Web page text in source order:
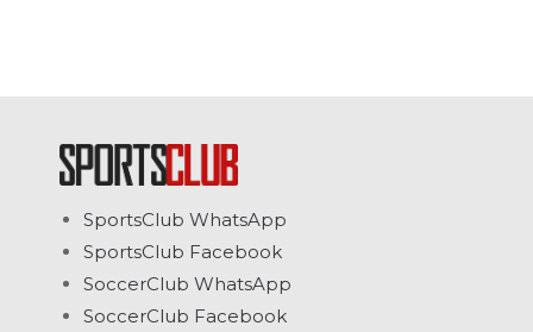
SportsClub WhatsApp
SportsClub Facebook
SoccerClub WhatsApp
SoccerClub Facebook